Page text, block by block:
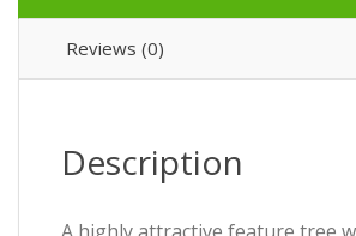
Reviews (0)
Description